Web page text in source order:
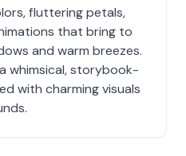
fluttering petals,
that bring to
and warm breezes.
whimsical, storybook-
with charming visuals